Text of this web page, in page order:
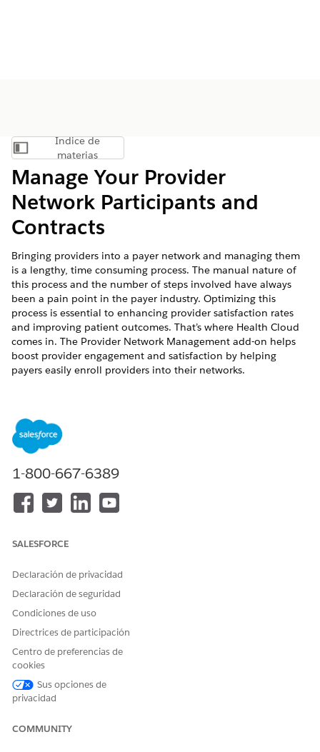
Mostrar índice de materias
Índice de
materias
Manage Your Provider
Network Participants and
Contracts
Bringing providers into a payer network and managing them
is a lengthy, time consuming process. The manual nature of
this process and the number of steps involved have always
been a pain point in the payer industry. Optimizing this
process is essential to enhancing provider satisfaction rates
and improving patient outcomes. That’s where Health Cloud
comes in. The Provider Network Management add-on helps
boost provider engagement and satisfaction by helping
payers easily enroll providers into their networks.
can customize workflows that enable payers or provider
groups to quickly segment and assess provider candidates.
You can also help providers use the self-service
application for streamlined enrollment.
Upload Roster Data Files by Using Provider Portal
Track submission history, view case details and file statuses
Network participation record providers who participate in
a network. Putting together a network participation for a
health organization’s network.
Contract management plays a significant role in provider
ensures that contracts have the right payments, providers
are held accountable for care outcomes, and clinicians
defining appropriate, agreed-upon payment terms so that
1-800-667-6389
SALESFORCE
Declaración de privacidad
Declaración de seguridad
Condiciones de uso
Directrices de participación
Centro de preferencias de
cookies
Sus opciones de
privacidad
COMMUNITY